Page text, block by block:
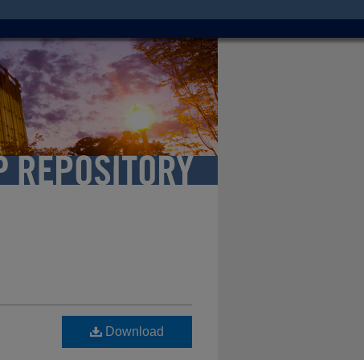
Download